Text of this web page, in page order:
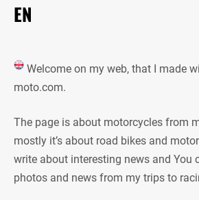
EN
Welcome on my web, that I made
moto.com.
The page is about motorcycles from
mostly it’s about road bikes and
write about interesting news and You
photos and news from my trips to